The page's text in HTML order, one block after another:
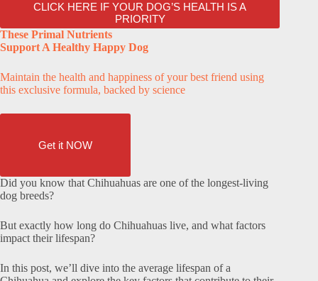
CLICK HERE IF YOUR DOG’S HEALTH IS A
PRIORITY
These Primal Nutrients
Support A Healthy Happy Dog
Maintain the health and happiness of your best friend using
this exclusive formula, backed by science
Get it NOW
Did you know that Chihuahuas are one of the longest-living
dog breeds?
But exactly how long do Chihuahuas live, and what factors
impact their lifespan?
In this post, we’ll dive into the average lifespan of a